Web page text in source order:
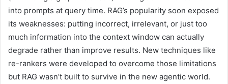
into prompts at query time. RAG’s popularity soon exposed
its weaknesses: putting incorrect, irrelevant, or just too
much information into the context window can actually
degrade rather than improve results. New techniques like
re-rankers were developed to overcome those limitations
but RAG wasn’t built to survive in the new agentic world.